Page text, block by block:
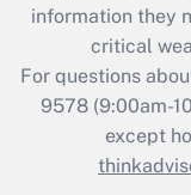
information they
critical
For questions
9578(9:00am-
except